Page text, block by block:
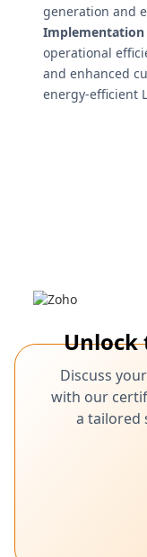
generation and
Implementation
operational
and enhanced
energy-efficient
Unlock
Discuss
with our
a tailored